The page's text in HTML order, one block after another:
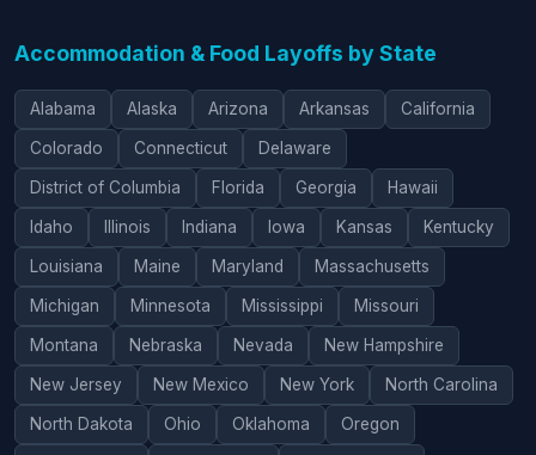
Accommodation & Food Layoffs by State
Alabama Alaska Arizona Arkansas California
Colorado Connecticut Delaware
District of Columbia Florida Georgia Hawaii
Idaho Illinois Indiana Iowa Kansas Kentucky
Louisiana Maine Maryland Massachusetts
Michigan Minnesota Mississippi Missouri
Montana Nebraska Nevada New Hampshire
New Jersey New Mexico New York North Carolina
North Dakota Ohio Oklahoma Oregon